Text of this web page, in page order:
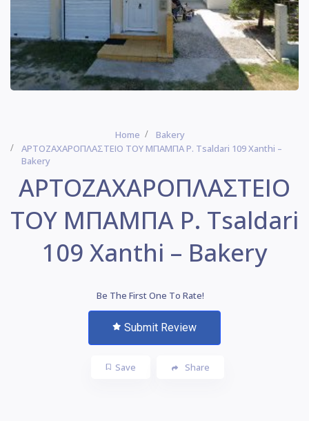
Home
Bakery
ΑΡΤΟΖΑΧΑΡΟΠΛΑΣΤΕΙΟ ΤΟΥ ΜΠΑΜΠΑ P. Tsaldari 109 Xanthi –
Bakery
ΑΡΤΟΖΑΧΑΡΟΠΛΑΣΤΕΙΟ
ΤΟΥ ΜΠΑΜΠΑ P. Tsaldari
109 Xanthi – Bakery
Be The First One To Rate!
Submit Review
Save Share